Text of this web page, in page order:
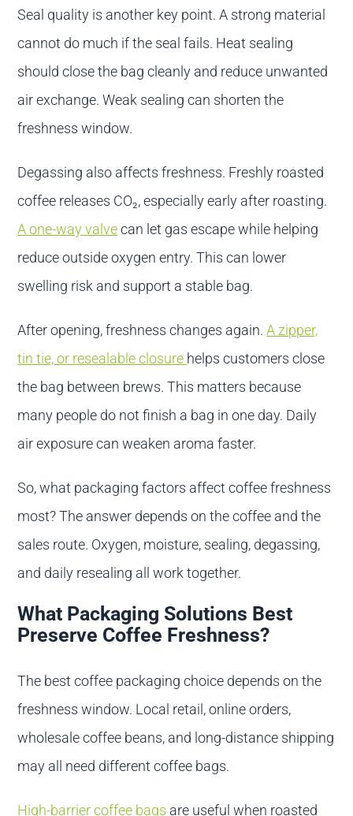
Seal quality is another key point. A strong material
cannot do much if the seal fails. Heat sealing
should close the bag cleanly and reduce unwanted
air exchange. Weak sealing can shorten the
freshness window.
Degassing also affects freshness. Freshly roasted
coffee releases CO₂, especially early after roasting.
A one-way valvecan let gas escape while helping
reduce outside oxygen entry. This can lower
swelling risk and support a stable bag.
After opening, freshness changes again.A zipper,
tin tie, or resealable closure helps customers close
the bag between brews. This matters because
many people do not finish a bag in one day. Daily
air exposure can weaken aroma faster.
So, what packaging factors affect coffee freshness
most? The answer depends on the coffee and the
sales route. Oxygen, moisture, sealing, degassing,
and daily resealing all work together.
What Packaging Solutions Best
Preserve Coffee Freshness?
The best coffee packaging choice depends on the
freshness window. Local retail, online orders,
wholesale coffee beans, and long-distance shipping
may all need different coffee bags.
High-barrier coffee bags are useful when roasted